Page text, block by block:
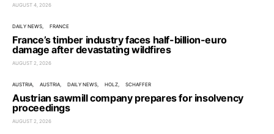
AUGUST 4, 2026
DAILY NEWS FRANCE
France’s timber industry faces half-billion-euro
damage after devastating wildfires
AUGUST 2, 2026
AUSTRIA AUSTRIA DAILY NEWS HOLZ SCHAFFER
Austrian sawmill company prepares for insolvency
proceedings
AUGUST 2, 2026